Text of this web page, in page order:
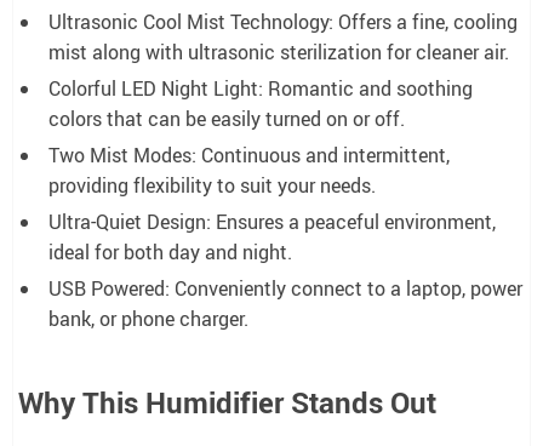
Ultrasonic Cool Mist Technology: Offers a fine, cooling
mist along with ultrasonic sterilization for cleaner air.
Colorful LED Night Light: Romantic and soothing
colors that can be easily turned on or off.
Two Mist Modes: Continuous and intermittent,
providing flexibility to suit your needs.
Ultra-Quiet Design: Ensures a peaceful environment,
ideal for both day and night.
USB Powered: Conveniently connect to a laptop, power
bank, or phone charger.
Why This Humidifier Stands Out